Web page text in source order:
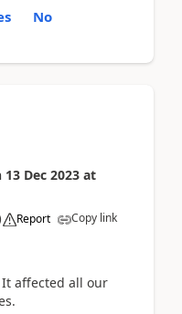
No
13 Dec 2023 at
Report Copy link
affected all our